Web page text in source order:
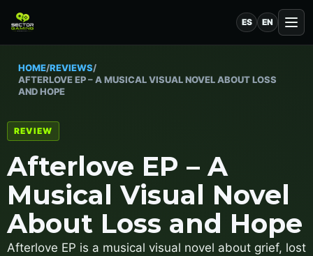
ES EN
HOME/REVIEWS/
AFTERLOVE EP – A MUSICAL VISUAL NOVEL ABOUT LOSS
AND HOPE
REVIEW
Afterlove EP – A
Musical Visual Novel
About Loss and Hope
Afterlove EP is a musical visual novel about grief, lost